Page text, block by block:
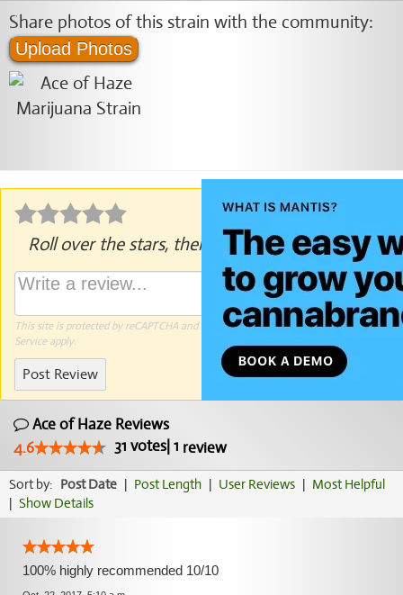
Share photos of this strain with the community:
Upload Photos
Roll over the stars, then click to rate.
This site is protected by reCAPTCHA and the GooglePrivacy PolicyandTerms of
Serviceapply.
Post Review
Ace of Haze Reviews
4.6
31 votes| 1 review
Sort by: Post Date | Post Length | User Reviews | Most Helpful
| Show Details
100% highly recommended 10/10